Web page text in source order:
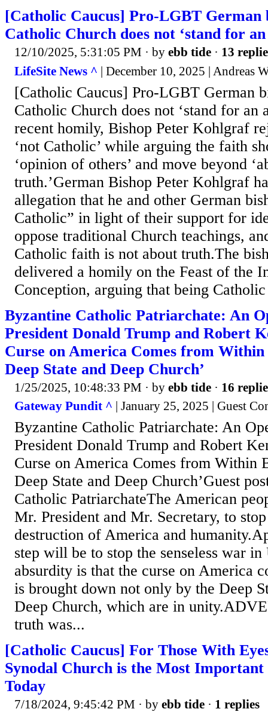
[Catholic Caucus] Pro-LGBT German
Catholic Church does not ‘stand for
12/10/2025, 5:31:05 PM · by ebb tide · 13
LifeSite News ^ | December 10, 2025 | Andreas
[Catholic Caucus] Pro-LGBT German
Catholic Church does not ‘stand for an
recent homily, Bishop Peter Kohlgraf
‘not Catholic’ while arguing the faith
‘opinion of others’ and move beyond
truth.’German Bishop Peter Kohlgraf
allegation that he and other German
Catholic” in light of their support for
oppose traditional Church teachings,
Catholic faith is not about truth.The
delivered a homily on the Feast of the
Conception, arguing that being
Byzantine Catholic Patriarchate: An
President Donald Trump and Robert
Curse on America Comes from
Deep State and Deep Church’
1/25/2025, 10:48:33 PM · by ebb tide · 16
Gateway Pundit ^ | January 25, 2025 | Guest
Byzantine Catholic Patriarchate: An
President Donald Trump and Robert
Curse on America Comes from Within
Deep State and Deep Church’Guest
Catholic PatriarchateThe American
Mr. President and Mr. Secretary, to
destruction of America and
step will be to stop the senseless war
absurdity is that the curse on America
is brought down not only by the Deep
Deep Church, which are in
truth was...
[Catholic Caucus] For Those With
Synodal Church is the Most
Today
7/18/2024, 9:45:42 PM · by ebb tide · 1 replies